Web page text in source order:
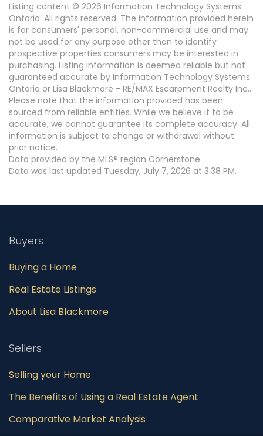
Listing content © 2026 Information Technology Systems
Ontario. All rights reserved. The information provided herein
is for consumers' personal, non-commercial use and may
not be used for any purpose other than to identify
prospective properties consumers may be interested in
purchasing. Listing information is deemed reliable but not
guaranteed accurate by Information Technology Systems
Ontario or Lisa Blackmore - RE/MAX Escarpment Realty Inc..
Please note that the information provided has been
sourced from reliable entities. While we believe it to be
accurate, we cannot guarantee its complete accuracy. All
information is subject to change or withdrawal without
prior notice.
Data provided by the MLS® region Cornerstone.
Data was last updated Tuesday, July 7, 2026 at 3:38 PM.
Buyers
Buying a Home
Real Estate Listings
About Lisa Blackmore
Sellers
Selling your Home
The Benefits of Using a Real Estate Agent
Comparative Market Analysis